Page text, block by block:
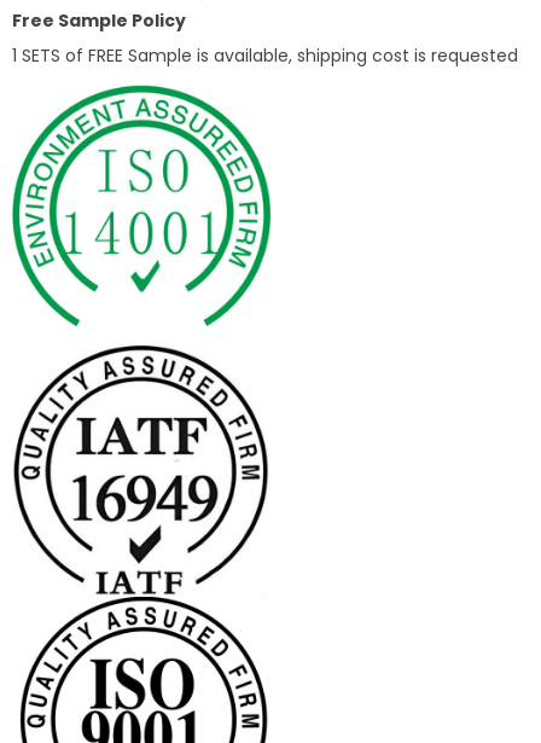
Free Sample Policy
1 SETS of FREE Sample is available, shipping cost is requested